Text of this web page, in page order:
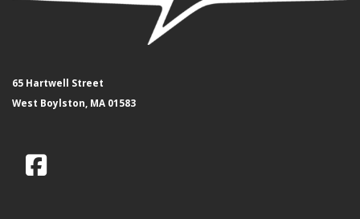
65 Hartwell Street
West Boylston, MA 01583